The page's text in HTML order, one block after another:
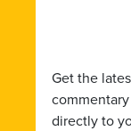
Get the
directly to